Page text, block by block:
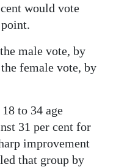
would vote
male vote, by
female vote, by
to 34 age
31 per cent for
improvement
that group by